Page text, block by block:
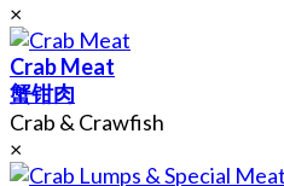
×
Crab Meat
蟹钳肉
Crab & Crawfish
×